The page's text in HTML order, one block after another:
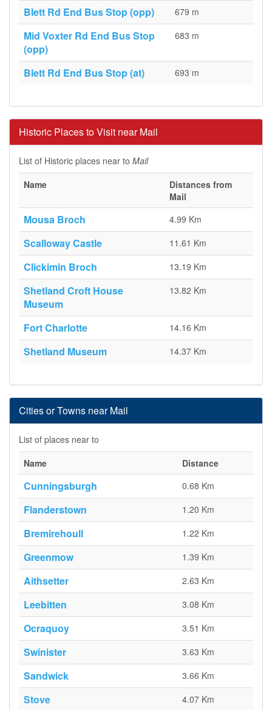
Blett Rd End Bus Stop (opp) 679 m
Mid Voxter Rd End Bus Stop
(opp)
683 m
Blett Rd End Bus Stop (at) 693 m
Historic Places to Visit near Mail
List of Historic places near to Mail
Name
Distances from
Mail
Mousa Broch 4.99 Km
Scalloway Castle 11.61 Km
Clickimin Broch 13.19 Km
Shetland Croft House
Museum
13.82 Km
Fort Charlotte 14.16 Km
Shetland Museum 14.37 Km
Cities or Towns near Mail
List of places near to
Name
Distance
Cunningsburgh 0.68 Km
Flanderstown 1.20 Km
Bremirehoull 1.22 Km
Greenmow 1.39 Km
Aithsetter 2.63 Km
Leebitten 3.08 Km
Ocraquoy 3.51 Km
Swinister 3.63 Km
Sandwick 3.66 Km
Stove 4.07 Km